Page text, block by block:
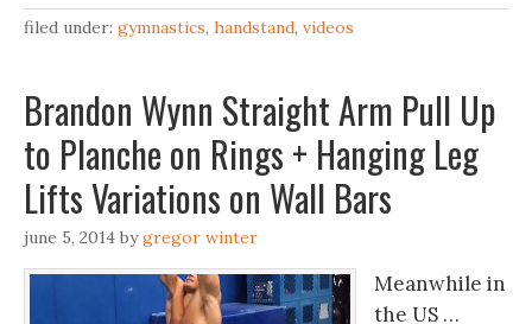
filed under: gymnastics, handstand, videos
Brandon Wynn Straight Arm Pull Up
to Planche on Rings + Hanging Leg
Lifts Variations on Wall Bars
june 5, 2014 bygregor winter
Meanwhile in
the US …